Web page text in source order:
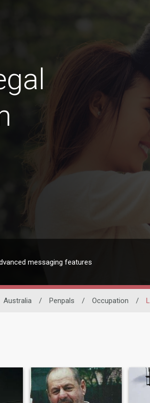
messaging features
Australia / Penpals / Occupation /